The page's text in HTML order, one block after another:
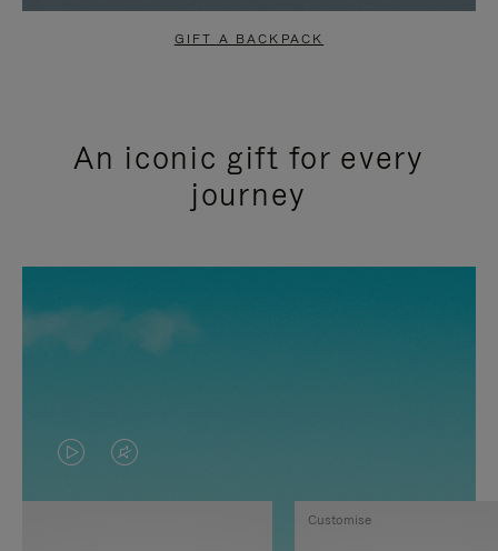
GIFT A BACKPACK
An iconic gift for every
journey
VIDEO
IS
VIDEO
IS
Customise